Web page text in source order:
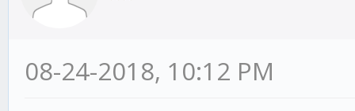
08-24-2018, 10:12 PM